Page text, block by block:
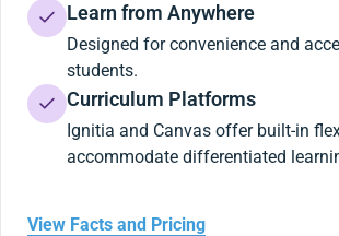
Learn from Anywhere
Designed for convenience and
students.
Curriculum Platforms
Ignitia and Canvas offer built-in
accommodate differentiated
View Facts and Pricing